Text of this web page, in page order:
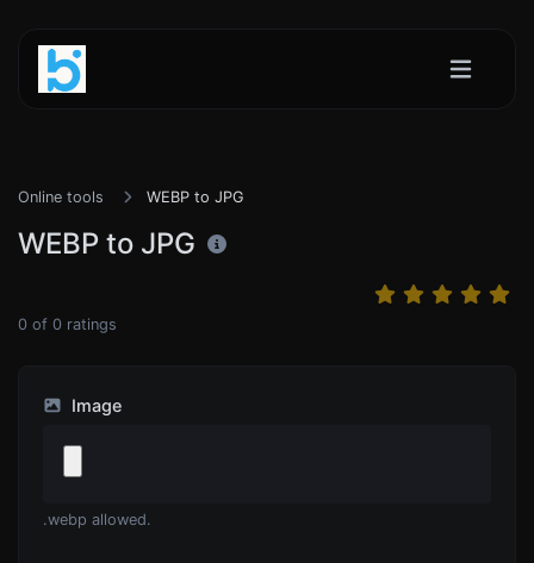
Online tools WEBP to JPG
WEBP to JPG
0 of 0 ratings
Image
.webp allowed.